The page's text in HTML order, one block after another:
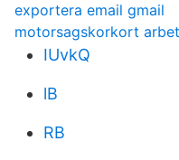
exportera email gmail
motorsagskorkort
IUvkQ
lB
RB